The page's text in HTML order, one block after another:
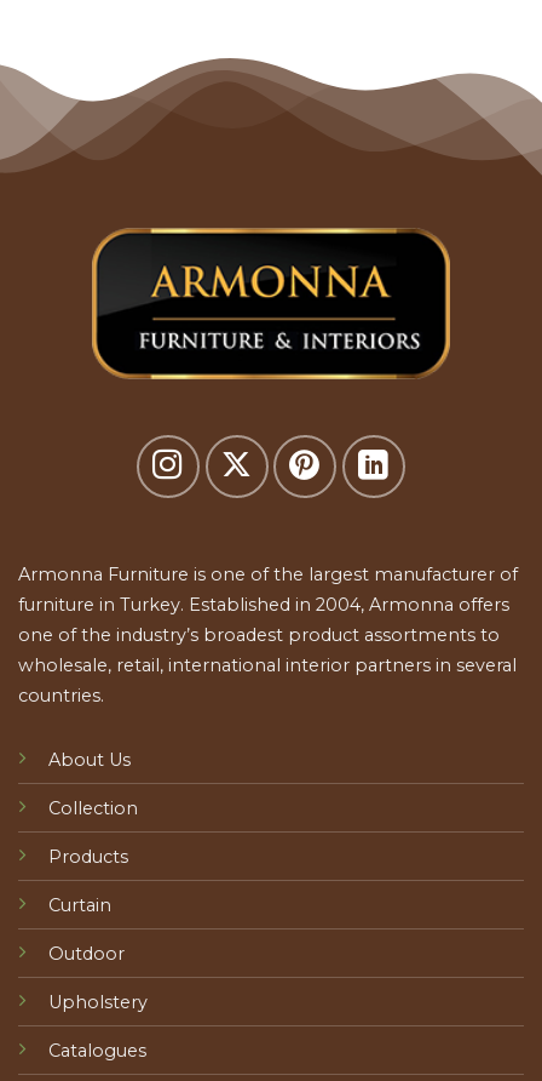
Armonna Furniture is one of the largest manufacturer of
furniture in Turkey. Established in 2004, Armonna offers
one of the industry’s broadest product assortments to
wholesale, retail, international interior partners in several
countries.
About Us
Collection
Products
Curtain
Outdoor
Upholstery
Catalogues